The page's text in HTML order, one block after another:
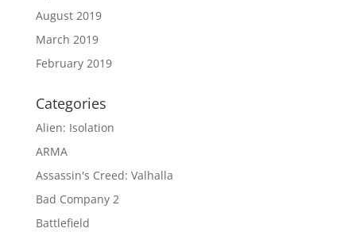
August 2019
March 2019
February 2019
Categories
Alien: Isolation
ARMA
Assassin's Creed: Valhalla
Bad Company 2
Battlefield